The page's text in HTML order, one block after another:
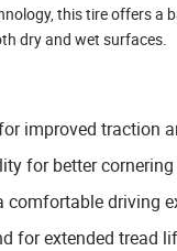
this tire offers a
dry and wet surfaces.
improved traction
for better
comfortable driving
for extended tread